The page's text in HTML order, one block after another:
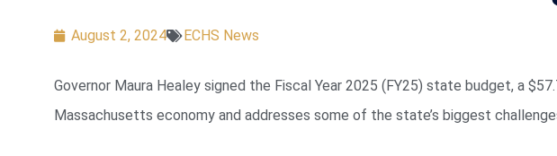
August 2, 2024 ECHS News
Governor Maura Healey signed the Fiscal Year 2025 (FY25) state budget, a
Massachusetts economy and addresses some of the state’s biggest